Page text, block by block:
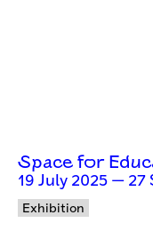
Space for
19 July 2025 —
Exhibition